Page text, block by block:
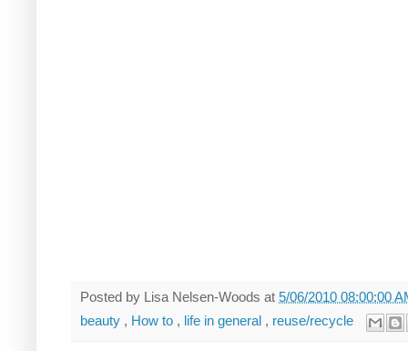
Posted by Lisa Nelsen-Woods at 5/06/2010 08:00:00
beauty , How to , life in general , reuse/recycle